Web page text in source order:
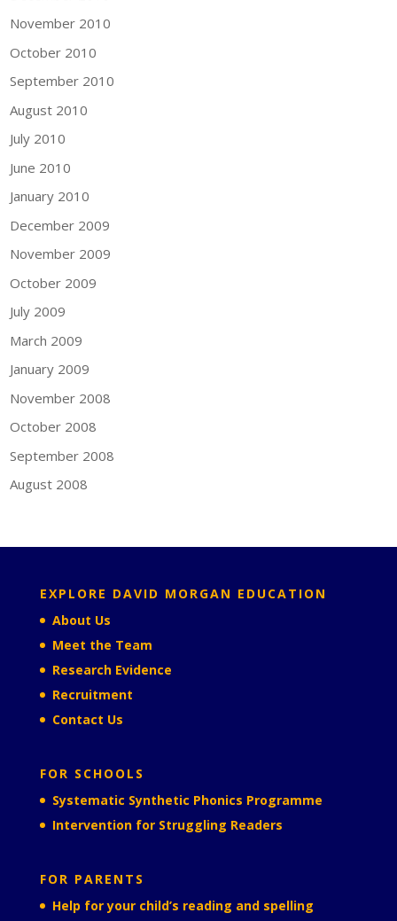
November 2010
October 2010
September 2010
August 2010
July 2010
June 2010
January 2010
December 2009
November 2009
October 2009
July 2009
March 2009
January 2009
November 2008
October 2008
September 2008
August 2008
EXPLORE DAVID MORGAN EDUCATION
About Us
Meet the Team
Research Evidence
Recruitment
Contact Us
FOR SCHOOLS
Systematic Synthetic Phonics Programme
Intervention for Struggling Readers
FOR PARENTS
Help for your child’s reading and spelling